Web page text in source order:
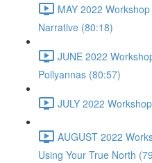
MAY 2022
Narrative (80:18)
JUNE 2022
Pollyannas (80:57)
JULY 2022
AUGUST 2022
Using Your True North